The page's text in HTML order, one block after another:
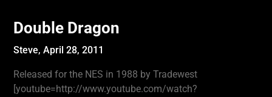
Double Dragon
Steve,April 28, 2011
Released for the NES in 1988 by Tradewest
[youtube=http://www.youtube.com/watch?